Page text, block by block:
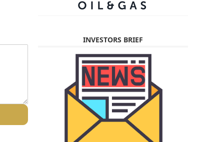
INVESTORS BRIEF